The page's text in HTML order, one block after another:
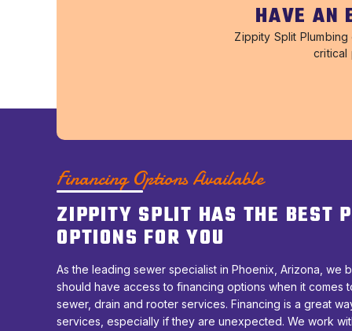
HAVE AN
Zippity Split
critical
Financing Options Available
ZIPPITY SPLIT HAS THE BEST
OPTIONS FOR YOU
As the leading sewer specialist in Phoenix, Arizona, we
should have access to financing options when it comes
sewer, drain and rooter services. Financing is a great
services, especially if they are unexpected. We work